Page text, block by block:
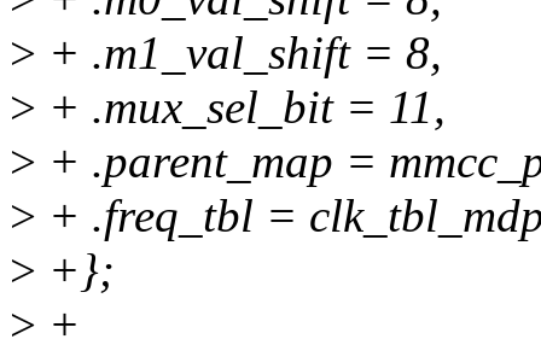
> + .m1_val_shift = 8,
> + .mux_sel_bit = 11,
> + .parent_map =
> + .freq_tbl =
> +};
> +